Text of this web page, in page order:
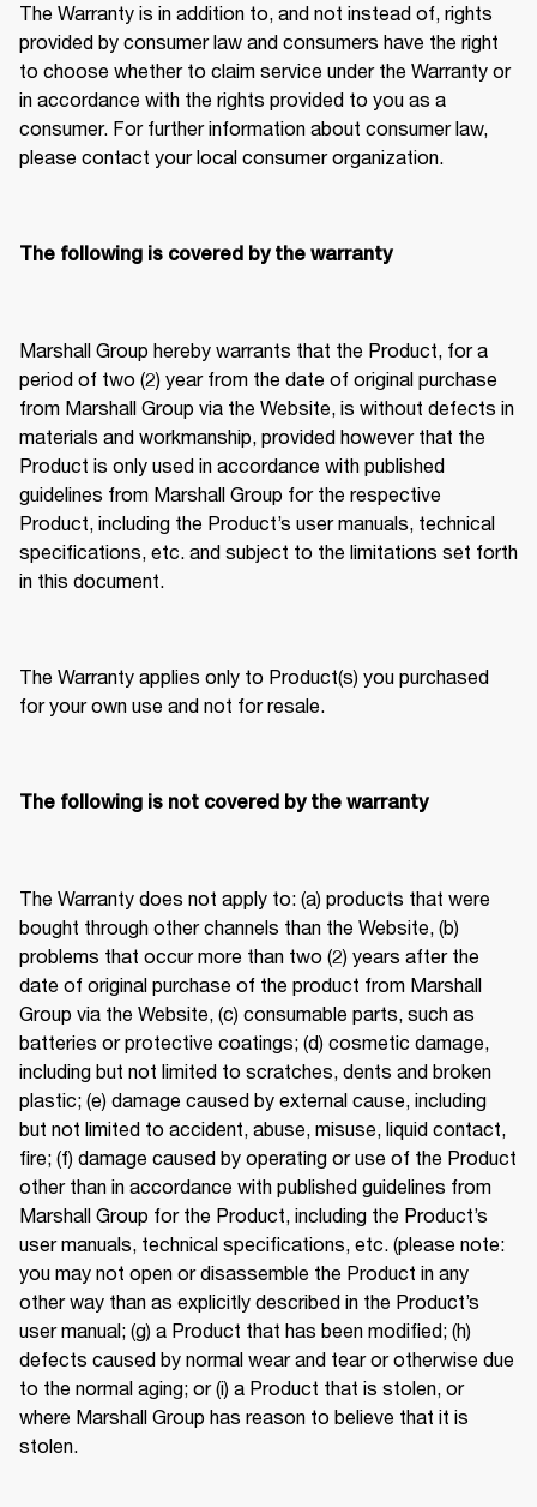
The Warranty is in addition to, and not instead of, rights
provided by consumer law and consumers have the right
to choose whether to claim service under the Warranty or
in accordance with the rights provided to you as a
consumer. For further information about consumer law,
please contact your local consumer organization.
The following is covered by the warranty
Marshall Group hereby warrants that the Product, for a
period of two (2) year from the date of original purchase
from Marshall Group via the Website, is without defects in
materials and workmanship, provided however that the
Product is only used in accordance with published
guidelines from Marshall Group for the respective
Product, including the Product’s user manuals, technical
specifications, etc. and subject to the limitations set forth
in this document.
The Warranty applies only to Product(s) you purchased
for your own use and not for resale.
The following is not covered by the warranty
The Warranty does not apply to: (a) products that were
bought through other channels than the Website, (b)
problems that occur more than two (2) years after the
date of original purchase of the product from Marshall
Group via the Website, (c) consumable parts, such as
batteries or protective coatings; (d) cosmetic damage,
including but not limited to scratches, dents and broken
plastic; (e) damage caused by external cause, including
but not limited to accident, abuse, misuse, liquid contact,
fire; (f) damage caused by operating or use of the Product
other than in accordance with published guidelines from
Marshall Group for the Product, including the Product’s
user manuals, technical specifications, etc. (please note:
you may not open or disassemble the Product in any
other way than as explicitly described in the Product’s
user manual; (g) a Product that has been modified; (h)
defects caused by normal wear and tear or otherwise due
to the normal aging; or (i) a Product that is stolen, or
where Marshall Group has reason to believe that it is
stolen.